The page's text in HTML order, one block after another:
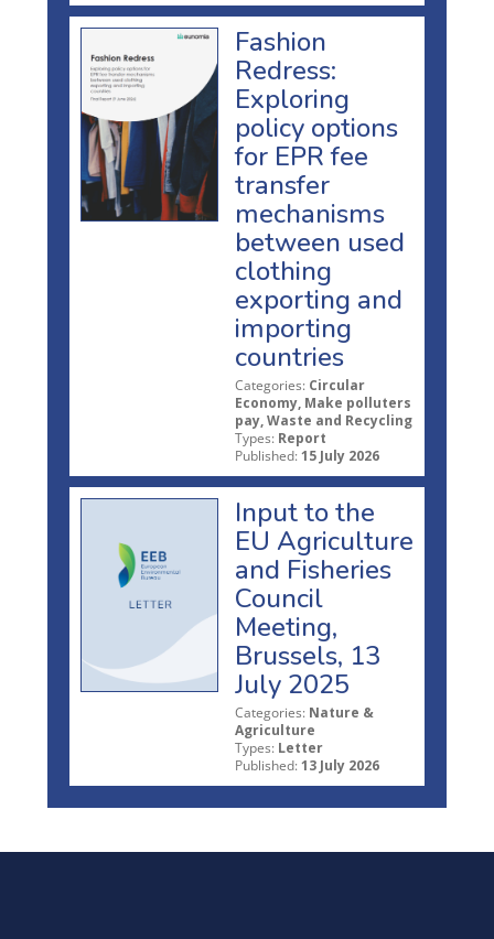
Fashion
Redress:
Exploring
policy options
for EPR fee
transfer
mechanisms
between used
clothing
exporting and
importing
countries
Categories: Circular
Economy, Make polluters
pay, Waste and Recycling
Types: Report
Published: 15 July 2026
Input to the
EU Agriculture
and Fisheries
Council
Meeting,
Brussels, 13
July 2025
Categories: Nature &
Agriculture
Types: Letter
Published: 13 July 2026